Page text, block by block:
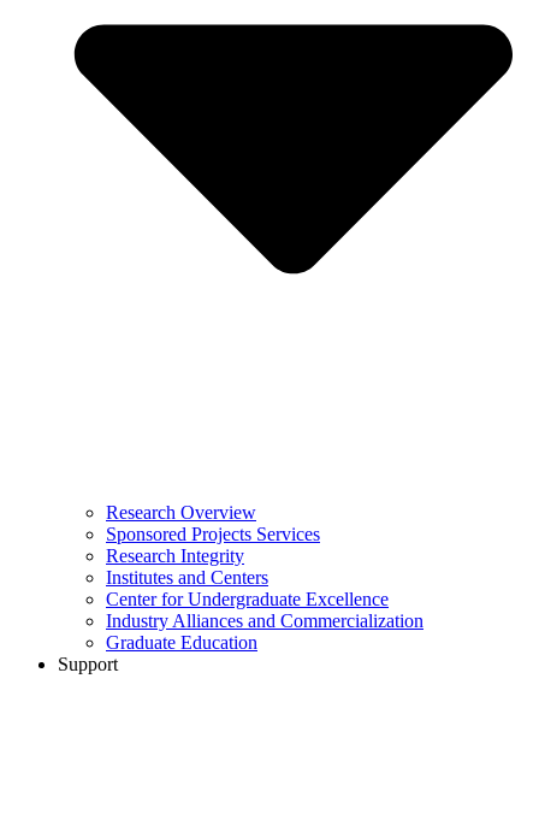
Research Overview
Sponsored Projects Services
Research Integrity
Institutes and Centers
Center for Undergraduate Excellence
Industry Alliances and Commercialization
Graduate Education
Support